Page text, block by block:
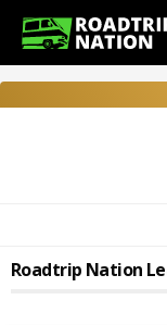
Roadtrip Nation